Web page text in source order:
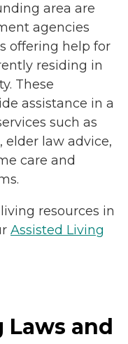
area are
agencies
offering help for
residing in
These
assistance in a
such as
law advice,
care and
resources in
Assisted Living
Laws and